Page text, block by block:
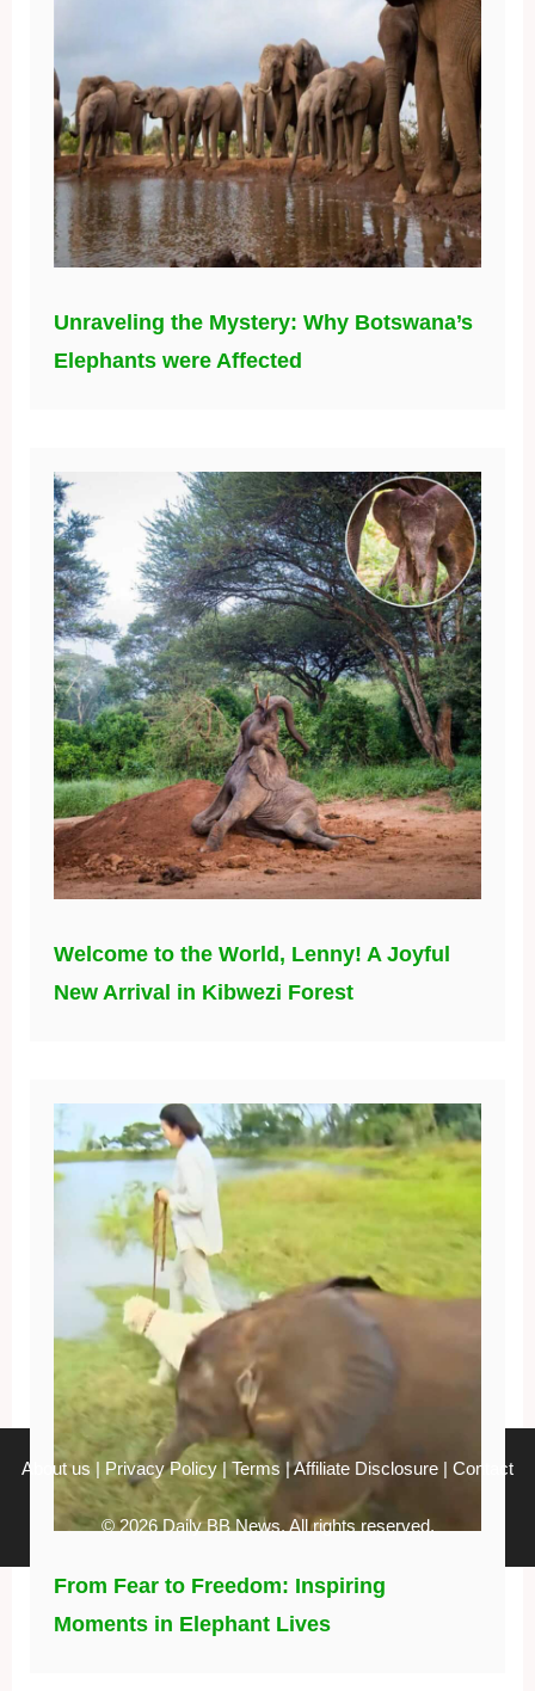
Unraveling the Mystery: Why Botswana’s
Elephants were Affected
Welcome to the World, Lenny! A Joyful
New Arrival in Kibwezi Forest
From Fear to Freedom: Inspiring
Moments in Elephant Lives
About us | Privacy Policy | Terms |Affiliate Disclosure | Contact
© 2026 Daily BB News. All rights reserved.